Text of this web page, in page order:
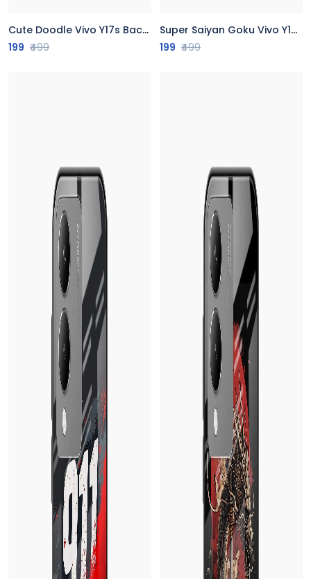
Cute Doodle Vivo Y17s Back Cover
199 ₹499
Super Saiyan Goku Vivo Y17s Back Cover
199 ₹499